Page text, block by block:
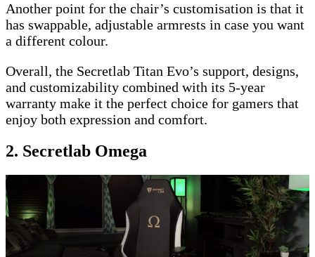
Another point for the chair’s customisation is that it
has swappable, adjustable armrests in case you want
a different colour.
Overall, the Secretlab Titan Evo’s support, designs,
and customizability combined with its 5-year
warranty make it the perfect choice for gamers that
enjoy both expression and comfort.
2. Secretlab Omega